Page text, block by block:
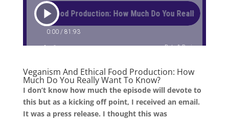
Veganism And Ethical Food Production: How
Much Do You Really Want To Know?
I don’t know how much the episode will devote to
this but as a kicking off point, I received an email.
It was a press release. I thought this was